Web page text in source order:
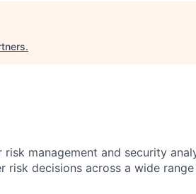
.
management and security
risk decisions across a wide